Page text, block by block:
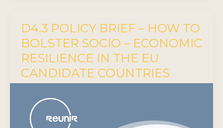
D4.3 POLICY BRIEF – HOW TO
BOLSTER SOCIO – ECONOMIC
RESILIENCE IN THE EU
CANDIDATE COUNTRIES